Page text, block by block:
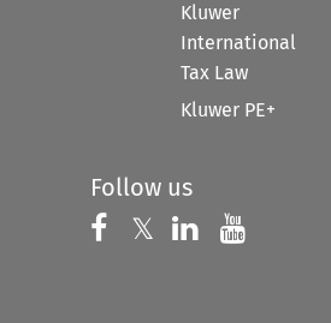
Kluwer
International
Tax Law
Kluwer PE+
Follow us
Follow us on
𝕏 Follow us on
Follow us